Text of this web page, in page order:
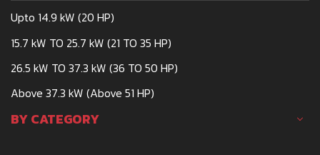
Upto 14.9 kW (20 HP)
15.7 kW TO 25.7 kW (21 TO 35 HP)
26.5 kW TO 37.3 kW (36 TO 50 HP)
Above 37.3 kW (Above 51 HP)
BY CATEGORY